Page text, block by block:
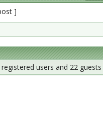
]
users and 22 guests